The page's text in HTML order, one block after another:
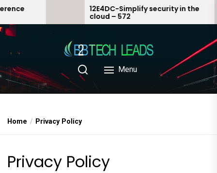
Skip
the
12E4DC-Simplify security in the
Menu
Home Privacy Policy
Privacy Policy